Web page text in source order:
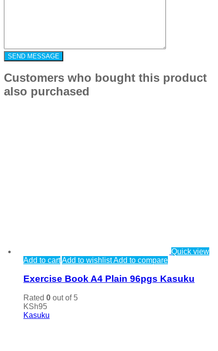
Customers who bought this product
also purchased
Quick view
Add to cartAdd to wishlistAdd to compare
Exercise Book A4 Plain 96pgs Kasuku
Rated 0 out of 5
KSh95
Kasuku